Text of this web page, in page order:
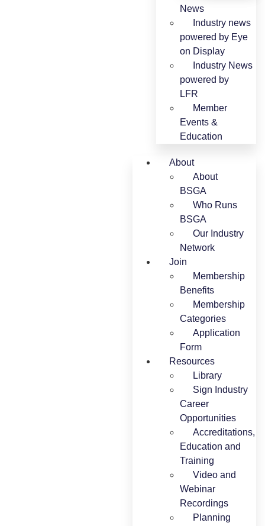
News
Industry news
powered by Eye
on Display
Industry News
powered by
LFR
Member
Events &
Education
About
About
BSGA
Who Runs
BSGA
Our Industry
Network
Join
Membership
Benefits
Membership
Categories
Application
Form
Resources
Library
Sign Industry
Career
Opportunities
Accreditations,
Education and
Training
Video and
Webinar
Recordings
Planning